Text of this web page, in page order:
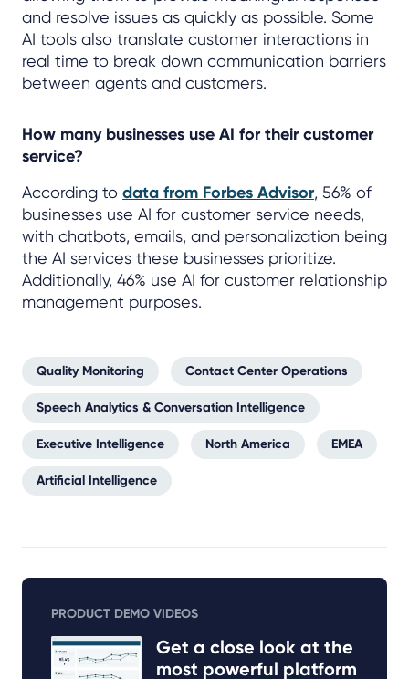
and resolve issues as quickly as possible. Some
AI tools also translate customer interactions in
real time to break down communication barriers
between agents and customers.
How many businesses use AI for their customer
service?
According to data from Forbes Advisor, 56% of
businesses use AI for customer service needs,
with chatbots, emails, and personalization being
the AI services these businesses prioritize.
Additionally, 46% use AI for customer relationship
management purposes.
Quality Monitoring Contact Center Operations
Speech Analytics & Conversation Intelligence
Executive Intelligence North America EMEA
Artificial Intelligence
PRODUCT DEMO VIDEOS
Get a close look at the
most powerful platform